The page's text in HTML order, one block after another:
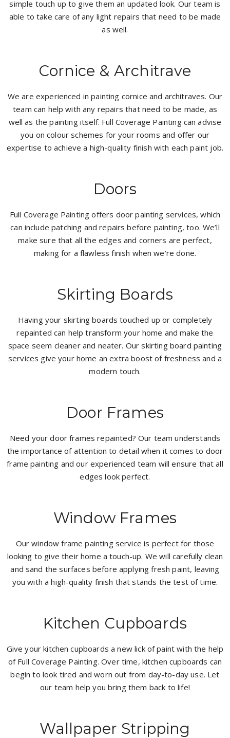
simple touch up to give them an updated look. Our team is
able to take care of any light repairs that need to be made
as well.
Cornice & Architrave
We are experienced in painting cornice and architraves. Our
team can help with any repairs that need to be made, as
well as the painting itself. Full Coverage Painting can advise
you on colour schemes for your rooms and offer our
expertise to achieve a high-quality finish with each paint job.
Doors
Full Coverage Painting offers door painting services, which
can include patching and repairs before painting, too. We’ll
make sure that all the edges and corners are perfect,
making for a flawless finish when we’re done.
Skirting Boards
Having your skirting boards touched up or completely
repainted can help transform your home and make the
space seem cleaner and neater. Our skirting board painting
services give your home an extra boost of freshness and a
modern touch.
Door Frames
Need your door frames repainted? Our team understands
the importance of attention to detail when it comes to door
frame painting and our experienced team will ensure that all
edges look perfect.
Window Frames
Our window frame painting service is perfect for those
looking to give their home a touch-up. We will carefully clean
and sand the surfaces before applying fresh paint, leaving
you with a high-quality finish that stands the test of time.
Kitchen Cupboards
Give your kitchen cupboards a new lick of paint with the help
of Full Coverage Painting. Over time, kitchen cupboards can
begin to look tired and worn out from day-to-day use. Let
our team help you bring them back to life!
Wallpaper Stripping